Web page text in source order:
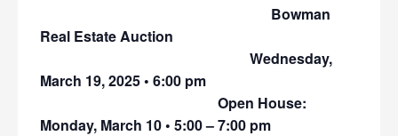
Bowman
Real Estate Auction
Wednesday,
March 19, 2025 • 6:00 pm
Open House:
Monday, March 10 • 5:00 – 7:00 pm